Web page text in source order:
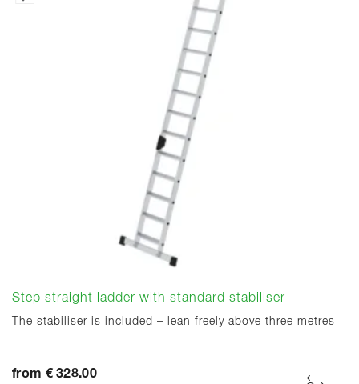
Step straight ladder with standard stabiliser
The stabiliser is included – lean freely above three metres
from € 328.00